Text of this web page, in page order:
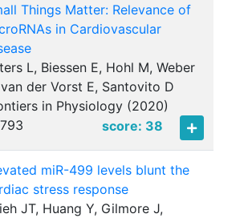
Things Matter: Relevance of
in Cardiovascular
L, Biessen E, Hohl M, Weber
der Vorst E, Santovito D
in Physiology (2020)
793 score: 38
miR-499 levels blunt the
stress response
JT, Huang Y, Gilmore J,